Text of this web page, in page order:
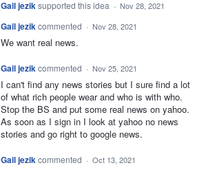
Gail jeziksupported this idea · Nov 28, 2021
Gail jezikcommented · Nov 28, 2021
We want real news.
Gail jezikcommented · Nov 25, 2021
I can't find any news stories but I sure find a lot
of what rich people wear and who is with who.
Stop the BS and put some real news on yahoo.
As soon as I sign in I look at yahoo no news
stories and go right to google news.
Gail jezikcommented · Oct 13, 2021